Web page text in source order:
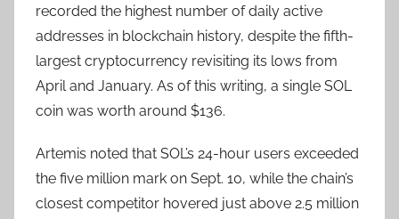
recorded the highest number of daily active
addresses in blockchain history, despite the fifth-
largest cryptocurrency revisiting its lows from
April and January. As of this writing, a single SOL
coin was worth around $136.
Artemis noted that SOL’s 24-hour users exceeded
the five million mark on Sept. 10, while the chain’s
closest competitor hovered just above 2.5 million